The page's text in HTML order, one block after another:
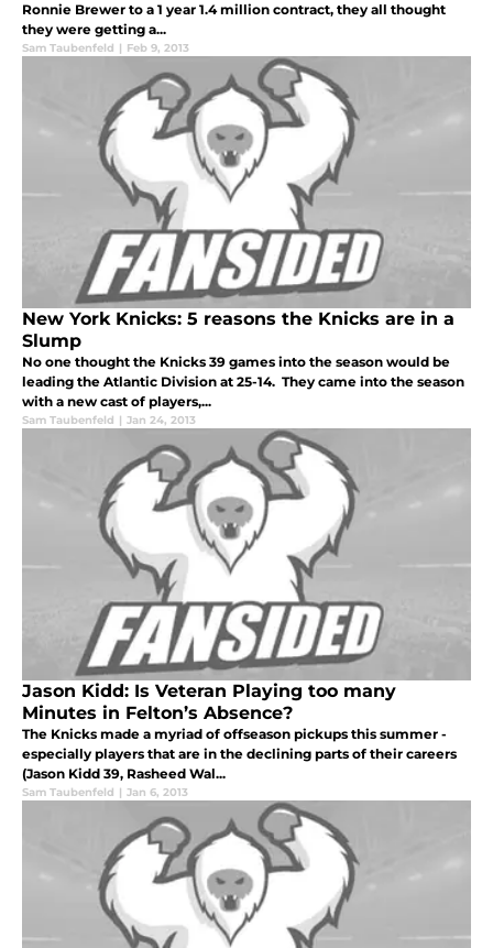
Ronnie Brewer to a 1 year 1.4 million contract, they all thought
they were getting a...
Sam Taubenfeld | Feb 9, 2013
New York Knicks: 5 reasons the Knicks are in a
Slump
No one thought the Knicks 39 games into the season would be
leading the Atlantic Division at 25-14. They came into the season
with a new cast of players,...
Sam Taubenfeld | Jan 24, 2013
Jason Kidd: Is Veteran Playing too many
Minutes in Felton’s Absence?
The Knicks made a myriad of offseason pickups this summer -
especially players that are in the declining parts of their careers
(Jason Kidd 39, Rasheed Wal...
Sam Taubenfeld | Jan 6, 2013